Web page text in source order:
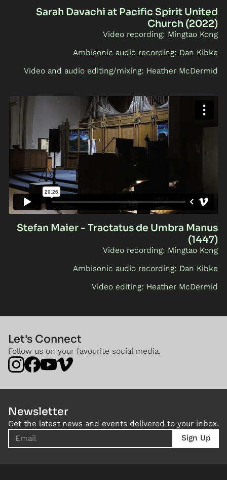
Sarah Davachi at Pacific Spirit United
Church (2022)
Video recording: Mingtao Kong
Ambisonic audio recording: Dan Kibke
Video and audio editing/mixing: Heather McDermid
Stefan Maier - Tractatus de Umbra Manus
(1447)
Video recording: Mingtao Kong
Ambisonic audio recording: Dan Kibke
Video editing: Heather McDermid
Let's Connect
Follow us on your favourite social media.
Newsletter
Get the latest news and events delivered to your inbox.